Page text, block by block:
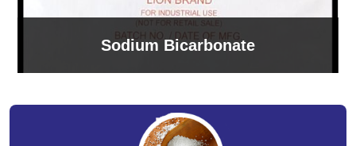
Sodium Bicarbonate